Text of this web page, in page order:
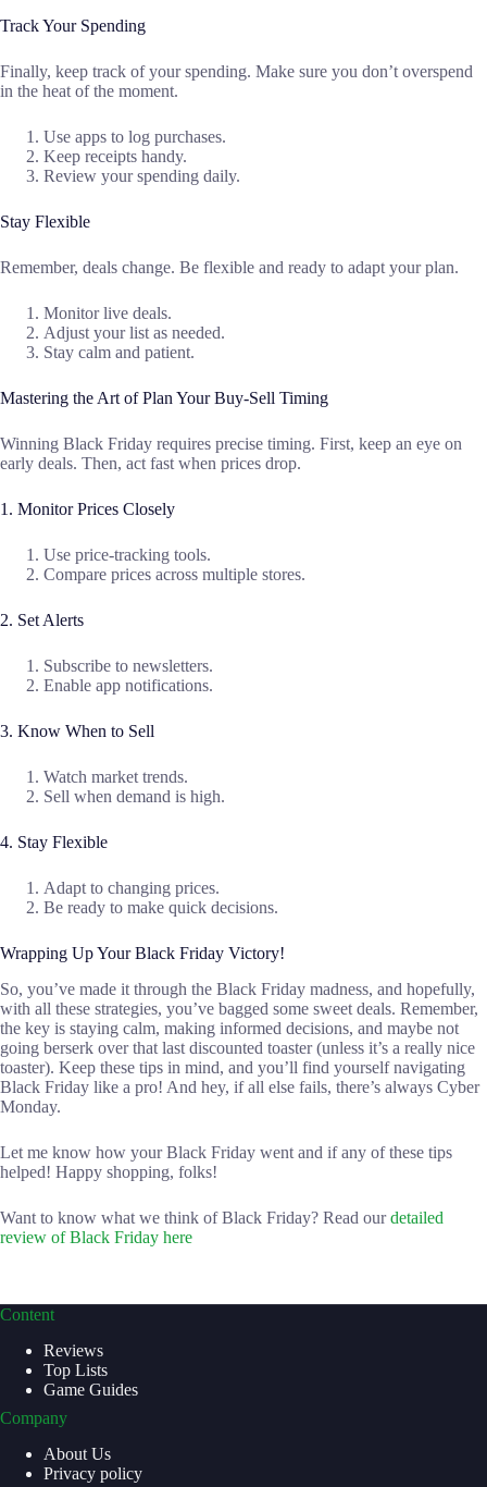
Track Your Spending
Finally, keep track of your spending. Make sure you don’t overspend
in the heat of the moment.
Use apps to log purchases.
Keep receipts handy.
Review your spending daily.
Stay Flexible
Remember, deals change. Be flexible and ready to adapt your plan.
Monitor live deals.
Adjust your list as needed.
Stay calm and patient.
Mastering the Art of Plan Your Buy-Sell Timing
Winning Black Friday requires precise timing. First, keep an eye on
early deals. Then, act fast when prices drop.
1. Monitor Prices Closely
Use price-tracking tools.
Compare prices across multiple stores.
2. Set Alerts
Subscribe to newsletters.
Enable app notifications.
3. Know When to Sell
Watch market trends.
Sell when demand is high.
4. Stay Flexible
Adapt to changing prices.
Be ready to make quick decisions.
Wrapping Up Your Black Friday Victory!
So, you’ve made it through the Black Friday madness, and hopefully,
with all these strategies, you’ve bagged some sweet deals. Remember,
the key is staying calm, making informed decisions, and maybe not
going berserk over that last discounted toaster (unless it’s a really nice
toaster). Keep these tips in mind, and you’ll find yourself navigating
Black Friday like a pro! And hey, if all else fails, there’s always Cyber
Monday.
Let me know how your Black Friday went and if any of these tips
helped! Happy shopping, folks!
Want to know what we think of Black Friday? Read ourdetailed
review of Black Friday here
Content
Reviews
Top Lists
Game Guides
Company
About Us
Privacy policy